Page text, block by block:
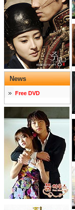
News
Free DVD